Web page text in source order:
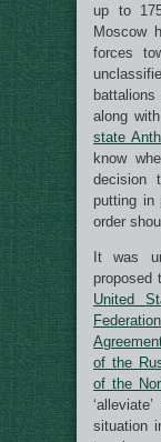
up to
Moscow
forces
along
state
know
decision
putting in
order
It was
proposed
United
of the
of the
situation